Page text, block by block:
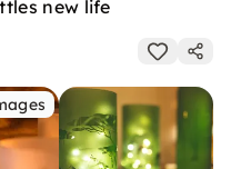
new life